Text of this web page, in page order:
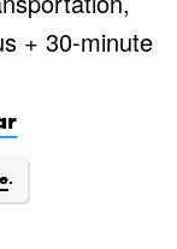
+ 30-minute
.